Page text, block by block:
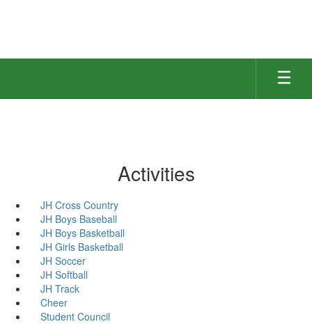
Activities
JH Cross Country
JH Boys Baseball
JH Boys Basketball
JH Girls Basketball
JH Soccer
JH Softball
JH Track
Cheer
Student Council